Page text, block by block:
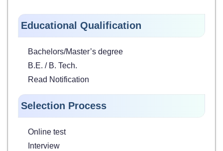
Educational Qualification
Bachelors/Master’s degree
B.E. / B. Tech.
Read Notification
Selection Process
Online test
Interview